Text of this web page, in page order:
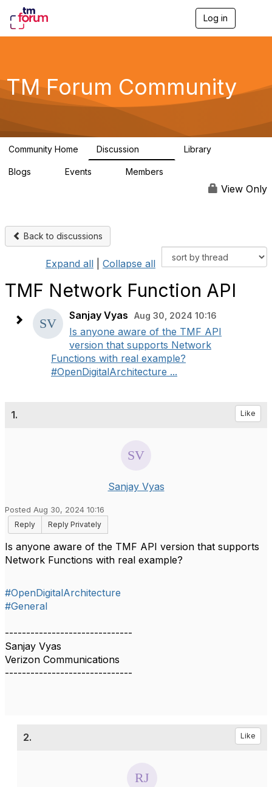
Log in
g
a
TM Forum Community
Community Home Discussion Library
Blogs Events Members
View Only
Back to discussions
Expand all Collapse all
TMF Network Function API
Sanjay Vyas Aug 30, 2024 10:16
Is anyone aware of the TMF API
version that supports Network
Functions with real example?
#OpenDigitalArchitecture ...
1. Like
Sanjay Vyas
Posted Aug 30, 2024 10:16
Reply
Reply Privately
Is anyone aware of the TMF API version that supports
Network Functions with real example?
#OpenDigitalArchitecture
#General
------------------------------
Sanjay Vyas
Verizon Communications
------------------------------
2. Like